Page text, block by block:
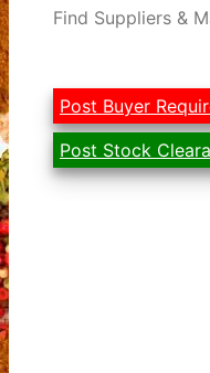
Find Suppliers &
Post Buyer
Post Stock